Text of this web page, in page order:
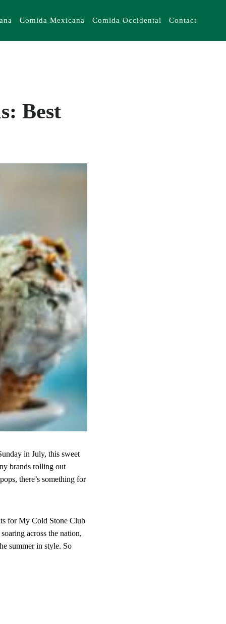
Comida Mexicana Comida Occidental Contact
Best
in July, this sweet
brands rolling out
there’s something for
for My Cold Stone Club
across the nation,
summer in style. So